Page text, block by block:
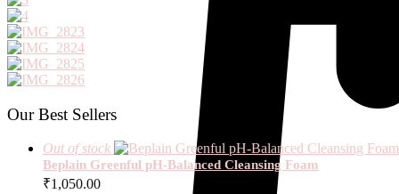
Our Best Sellers
Out of stock
Beplain Greenful pH-Balanced Cleansing Foam
₹1,050.00